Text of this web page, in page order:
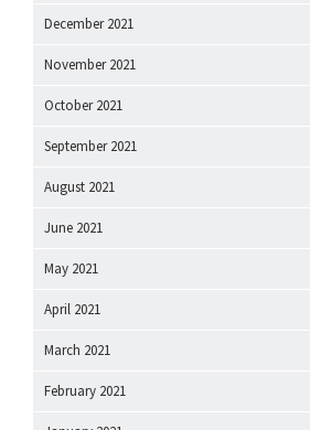
December 2021
November 2021
October 2021
September 2021
August 2021
June 2021
May 2021
April 2021
March 2021
February 2021